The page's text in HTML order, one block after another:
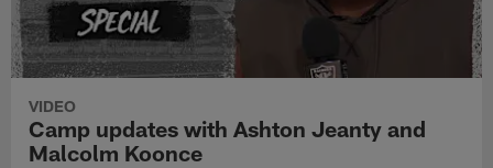
VIDEO
Camp updates with Ashton Jeanty and
Malcolm Koonce